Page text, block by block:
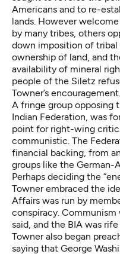
Americans and to re-
lands. However
by many tribes, others
down imposition of
ownership of land, and
availability of mineral
people of the Siletz
Towner’s encouragement.
A fringe group opposing
Indian Federation, was
point for right-wing
communistic. The
financial backing, from
groups like the German-
Perhaps deciding the
Towner embraced the
Affairs was run by
conspiracy.
said, and the BIA was
Towner also began
saying that George